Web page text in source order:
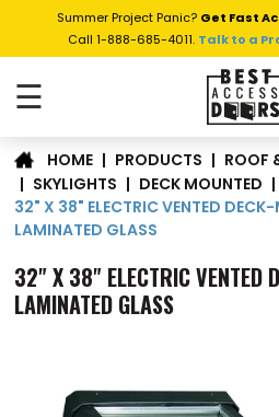
Summer Project Panic? Get Fast
Call 1-888-685-4011. Talk to a
☰
HOME | PRODUCTS | ROOF
| SKYLIGHTS | DECK MOUNTED |
32" X 38" ELECTRIC VENTED
LAMINATED GLASS
32" X 38" ELECTRIC VENTED
LAMINATED GLASS